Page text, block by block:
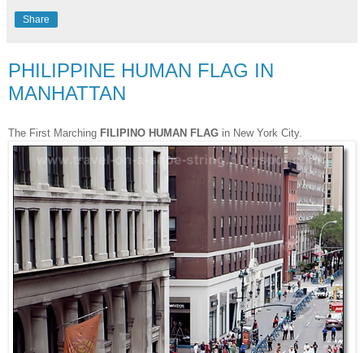
Share
PHILIPPINE HUMAN FLAG IN
MANHATTAN
The First Marching FILIPINO HUMAN FLAG in New York City.